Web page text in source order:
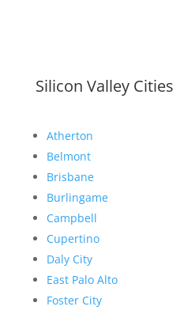
Silicon Valley Cities
Atherton
Belmont
Brisbane
Burlingame
Campbell
Cupertino
Daly City
East Palo Alto
Foster City